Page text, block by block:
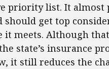
priority list. It almost
should get top
it meets. Although
state’s insurance
it still reduces the